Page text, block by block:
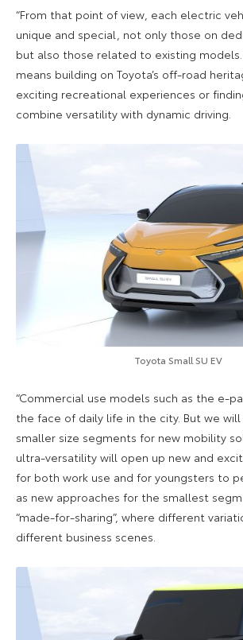
“From that point of view, each electric
unique and special, not only those on
but also those related to existing
means building on Toyota’s off-road
exciting recreational experiences or
combine versatility with dynamic driving.
Toyota Small SU EV
“Commercial use models such as the e-
the face of daily life in the city. But we
smaller size segments for new mobility
ultra-versatility will open up new and
for both work use and for youngsters to
as new approaches for the smallest
“made-for-sharing”, where different
different business scenes.